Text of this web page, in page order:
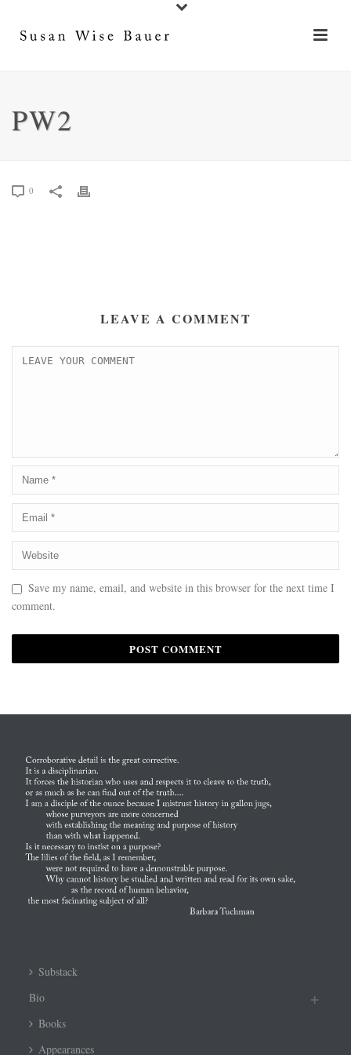
PW2
0
LEAVE A COMMENT
Save my name, email, and website in this browser for the next time I
comment.
Substack
Bio
Books
Appearances